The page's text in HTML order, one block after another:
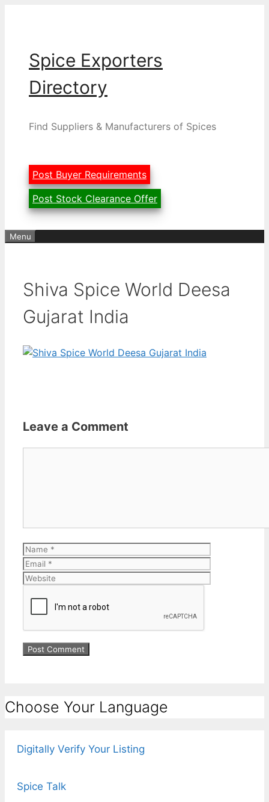
Spice Exporters
Directory
Find Suppliers & Manufacturers of Spices
Post Buyer Requirements
Post Stock Clearance Offer
Menu
Shiva Spice World Deesa
Gujarat India
Leave a Comment
Name
Choose Your Language
Digitally Verify Your Listing
Spice Talk